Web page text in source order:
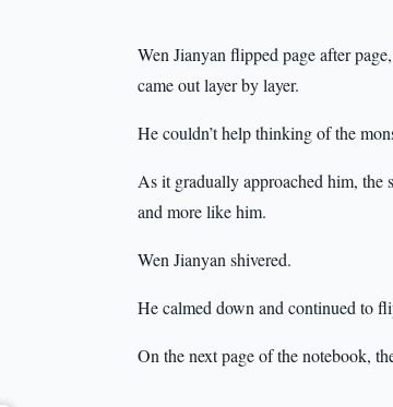
Wen Jianyan flipped page after
came out layer by layer.
He couldn’t help thinking of the
As it gradually approached him, the
and more like him.
Wen Jianyan shivered.
He calmed down and continued to
On the next page of the notebook,